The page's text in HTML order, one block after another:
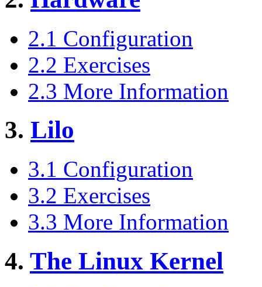
2.1 Configuration
2.2 Exercises
2.3 More Information
3. Lilo
3.1 Configuration
3.2 Exercises
3.3 More Information
4. The Linux Kernel